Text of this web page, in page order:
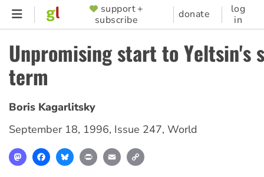
Skip
content
SUPPORTER
MENU
support +
subscribe
donate
log
in
Unpromising start to Yeltsin's
term
Boris Kagarlitsky
September 18, 1996, Issue 247, World
MastodonFacebookBlueskyPrint Email